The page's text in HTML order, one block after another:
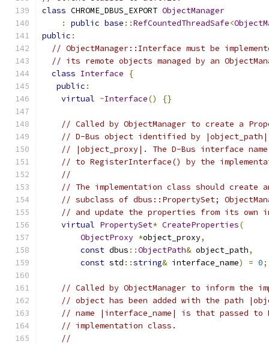
class CHROME_DBUS_EXPORT ObjectManager
:
public base ::RefCountedThreadSafe<
public :
// ObjectManager::Interface must be
// its remote objects managed by an
class Interface
{
public :
virtual ~Interface() {}
// Called by ObjectManager to create a
// D-Bus object identified by |object_path|
// |object_proxy|. The D-Bus interface
// to RegisterInterface() by the
//
// The implementation class should create
// subclass of dbus::PropertySet;
// and update the properties from its own
virtual PropertySet* CreateProperties(
ObjectProxy *object_proxy,
const dbus ::ObjectPath& object_path,
const std ::string& interface_name) = 0;
// Called by ObjectManager to inform the
// object has been added with the path
// name |interface_name| is that passed
// implementation class.
//